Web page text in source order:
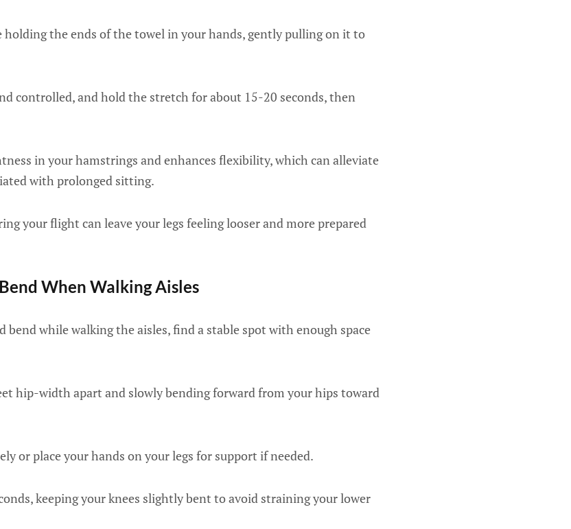
holding the ends of the towel in your hands, gently pulling on it to
controlled, and hold the stretch for about 15-20 seconds, then
in your hamstrings and enhances flexibility, which can alleviate
with prolonged sitting.
your flight can leave your legs feeling looser and more prepared
When Walking Aisles
bend while walking the aisles, find a stable spot with enough space
hip-width apart and slowly bending forward from your hips toward
or place your hands on your legs for support if needed.
keeping your knees slightly bent to avoid straining your lower